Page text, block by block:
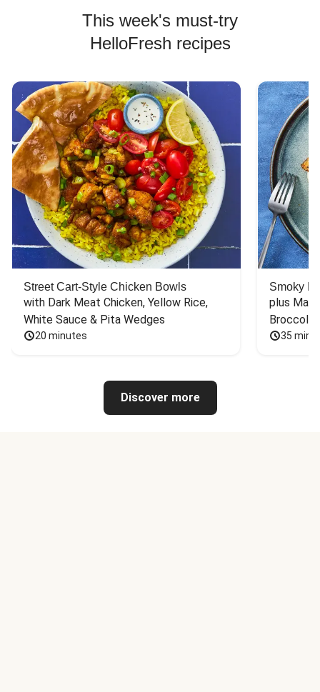
This week's must-try
HelloFresh recipes
Street Cart-Style Chicken Bowls
with Dark Meat Chicken, Yellow Rice,
White Sauce & Pita Wedges
20 minutes
Smoky
plus
Broccoli
35
Discover more